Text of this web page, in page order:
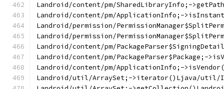
Landroid/content/pm/SharedLibraryInfo;-
Landroid/content/pm/ApplicationInfo;-
Landroid/permission/
Landroid/permission/
Landroid/content/pm/
Landroid/content/pm/PackageParser$Package;-
Landroid/content/pm/ApplicationInfo;-
Landroid/util/ArraySet;->iterator()Ljava/